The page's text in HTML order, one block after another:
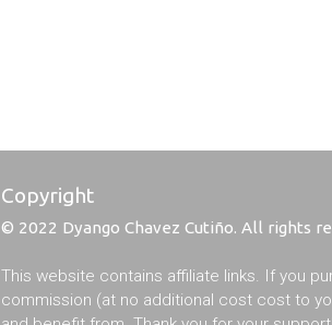
Copyright
© 2022 Dyango Chavez Cutiño. All rights
This website contains affiliate links. If you
commission (at no additional cost cost to